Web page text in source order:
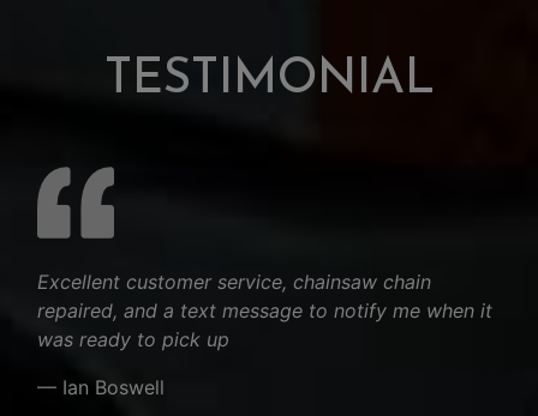
TESTIMONIAL
Excellent customer service, chainsaw chain
repaired, and a text message to notify me when it
was ready to pick up
— Ian Boswell